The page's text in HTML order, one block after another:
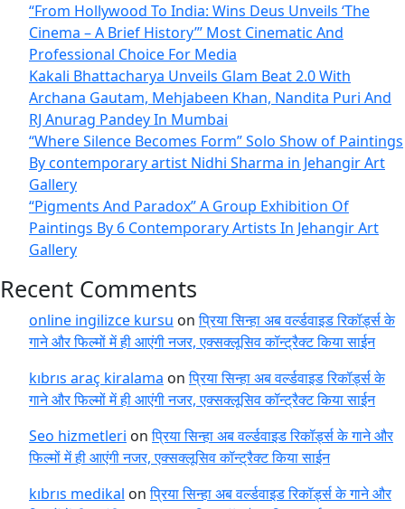
“From Hollywood To India: Wins Deus Unveils ‘The
Cinema – A Brief History’” Most Cinematic And
Professional Choice For Media
Kakali Bhattacharya Unveils Glam Beat 2.0 With
Archana Gautam, Mehjabeen Khan, Nandita Puri And
RJ Anurag Pandey In Mumbai
“Where Silence Becomes Form” Solo Show of Paintings
By contemporary artist Nidhi Sharma in Jehangir Art
Gallery
“Pigments And Paradox” A Group Exhibition Of
Paintings By 6 Contemporary Artists In Jehangir Art
Gallery
Recent Comments
online ingilizce kursu onप्रिया सिन्हा अब वर्ल्डवाइड रिकॉर्ड्स के
गाने और फिल्मों में ही आएंगी नजर, एक्सक्लूसिव कॉन्ट्रैक्ट किया साईन
kıbrıs araç kiralama onप्रिया सिन्हा अब वर्ल्डवाइड रिकॉर्ड्स के
गाने और फिल्मों में ही आएंगी नजर, एक्सक्लूसिव कॉन्ट्रैक्ट किया साईन
Seo hizmetleri onप्रिया सिन्हा अब वर्ल्डवाइड रिकॉर्ड्स के गाने और
फिल्मों में ही आएंगी नजर, एक्सक्लूसिव कॉन्ट्रैक्ट किया साईन
kıbrıs medikal onप्रिया सिन्हा अब वर्ल्डवाइड रिकॉर्ड्स के गाने और